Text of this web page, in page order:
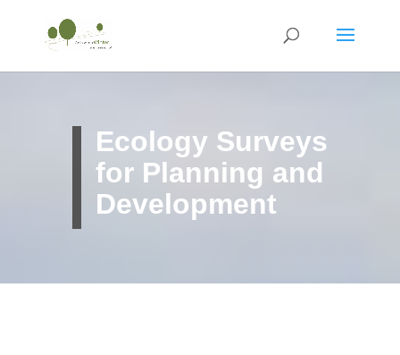
Ecology Surveys
for Planning and
Development